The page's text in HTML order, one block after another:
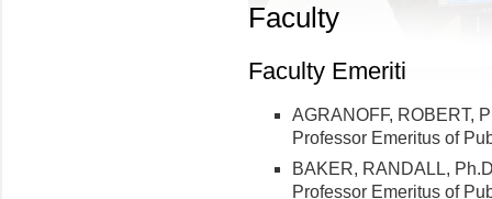
Faculty
Faculty Emeriti
AGRANOFF, ROBERT,
Professor Emeritus of
BAKER, RANDALL,
Professor Emeritus of